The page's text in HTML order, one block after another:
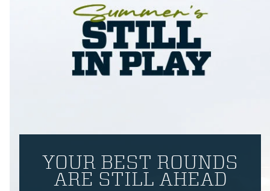
YOUR BEST ROUNDS
ARE STILL AHEAD